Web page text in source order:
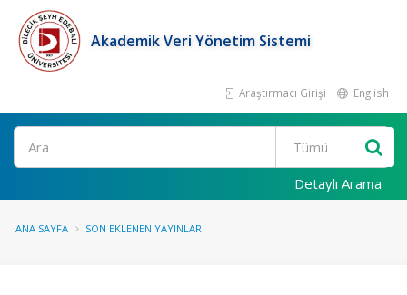
Akademik Veri Yönetim Sistemi
Araştırmacı Girişi English
Ara
Detaylı Arama
ANA SAYFA SON EKLENEN YAYINLAR